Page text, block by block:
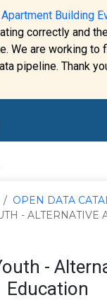
Apartment Building
correctly and
We are working to
pipeline. Thank
OPEN DATA
- ALTERNATIVE
-
Education